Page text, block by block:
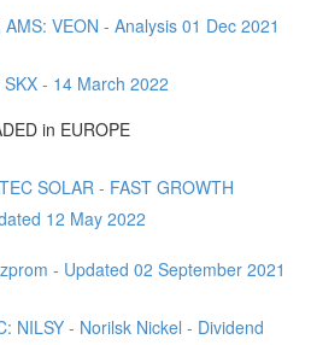
AMS: VEON - Analysis 01 Dec 2021
- 14 March 2022
in EUROPE
SOLAR - FAST GROWTH
12 May 2022
- Updated 02 September 2021
NILSY - Norilsk Nickel - Dividend